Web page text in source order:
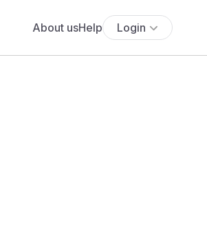
About usHelp Login